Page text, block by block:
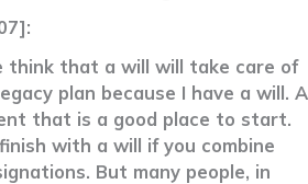
think that a will will take care of
plan because I have a will. A
that is a good place to start.
with a will if you combine
But many people, in